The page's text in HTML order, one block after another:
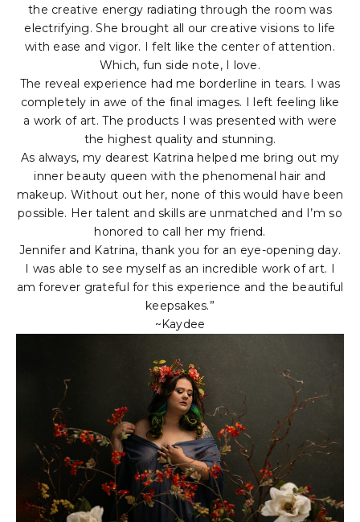
the creative energy radiating through the room was
electrifying. She brought all our creative visions to life
with ease and vigor. I felt like the center of attention.
Which, fun side note, I love.
The reveal experience had me borderline in tears. I was
completely in awe of the final images. I left feeling like
a work of art. The products I was presented with were
the highest quality and stunning.
As always, my dearest Katrina helped me bring out my
inner beauty queen with the phenomenal hair and
makeup. Without out her, none of this would have been
possible. Her talent and skills are unmatched and I’m so
honored to call her my friend.
Jennifer and Katrina, thank you for an eye-opening day.
I was able to see myself as an incredible work of art. I
am forever grateful for this experience and the beautiful
keepsakes.”
~Kaydee